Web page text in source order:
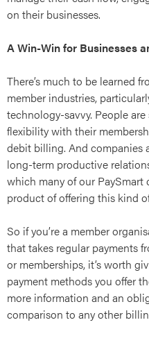
on their businesses.
A Win-Win for Businesses
There’s much to be learned
member industries,
technology-savvy. People
flexibility with their
debit billing. And companies
long-term productive
which many of our
product of offering this kind
So if you’re a member
that takes regular payments
or memberships, it’s worth
payment methods you offer
more information and an
comparison to any other